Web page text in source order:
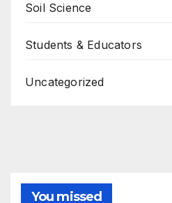
Soil Science
Students & Educators
Uncategorized
You missed